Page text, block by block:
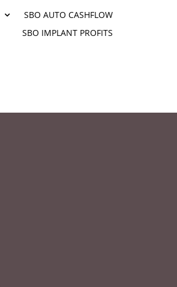
SBO AUTO CASHFLOW
SBO IMPLANT PROFITS